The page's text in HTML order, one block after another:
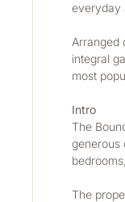
everyday
Arranged
integral
most
Intro
The
generous
The